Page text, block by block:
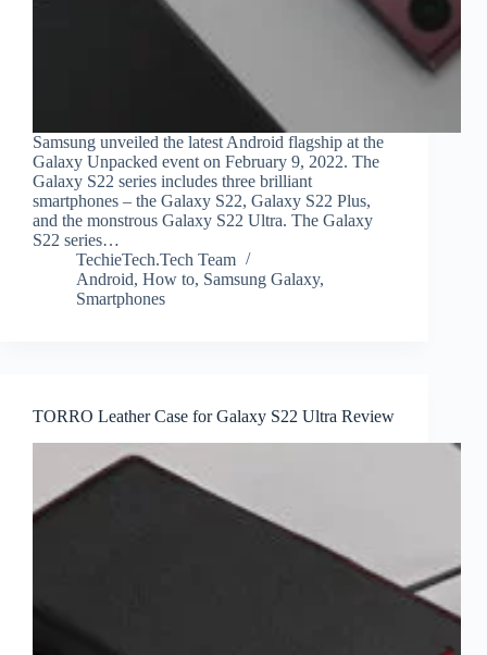
Samsung unveiled the latest Android flagship at the
Galaxy Unpacked event on February 9, 2022. The
Galaxy S22 series includes three brilliant
smartphones – the Galaxy S22, Galaxy S22 Plus,
and the monstrous Galaxy S22 Ultra. The Galaxy
S22 series…
TechieTech.Tech Team
Android, How to, Samsung Galaxy,
Smartphones
TORRO Leather Case for Galaxy S22 Ultra Review